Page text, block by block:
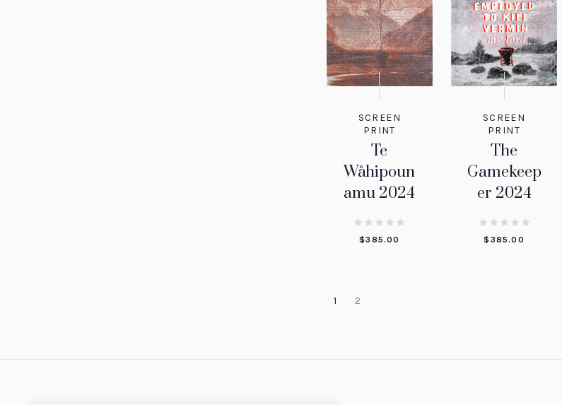
SCREEN
PRINT
Te
Wåhipoun
amu 2024
$385.00
SCREEN
PRINT
The
Gamekeep
er 2024
$ 385.00
1 2